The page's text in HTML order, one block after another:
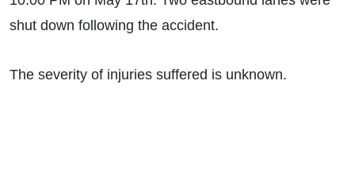
shut down following the accident.
The severity of injuries suffered is unknown.